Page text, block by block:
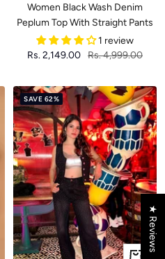
Women Black Wash Denim
Peplum Top With Straight Pants
1 review
Sale
Rs. 2,149.00 Regular
Rs. 4,999.00
SAVE 62%
Quick
★ Reviews